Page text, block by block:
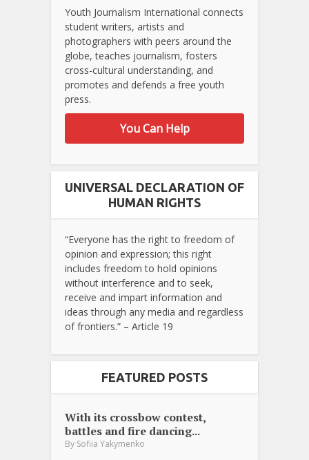
Youth Journalism International connects
student writers, artists and
photographers with peers around the
globe, teaches journalism, fosters
cross-cultural understanding, and
promotes and defends a free youth
press.
You Can Help
UNIVERSAL DECLARATION OF
HUMAN RIGHTS
“Everyone has the right to freedom of
opinion and expression; this right
includes freedom to hold opinions
without interference and to seek,
receive and impart information and
ideas through any media and regardless
of frontiers.” – Article 19
FEATURED POSTS
With its crossbow contest,
battles and fire dancing...
By Sofiia Yakymenko